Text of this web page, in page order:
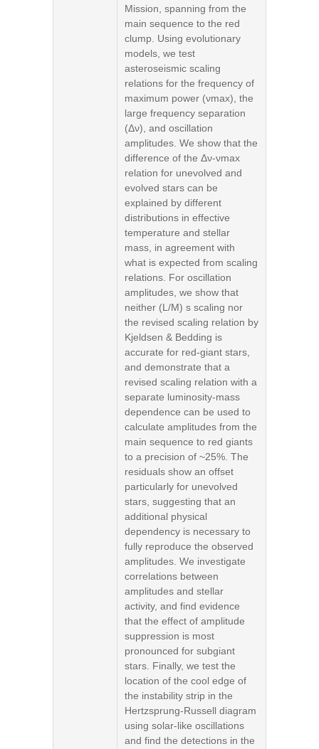
Mission, spanning from the
main sequence to the red
clump. Using evolutionary
models, we test
asteroseismic scaling
relations for the frequency of
maximum power (νmax), the
large frequency separation
(Δν), and oscillation
amplitudes. We show that the
difference of the Δν-νmax
relation for unevolved and
evolved stars can be
explained by different
distributions in effective
temperature and stellar
mass, in agreement with
what is expected from scaling
relations. For oscillation
amplitudes, we show that
neither (L/M) s scaling nor
the revised scaling relation by
Kjeldsen & Bedding is
accurate for red-giant stars,
and demonstrate that a
revised scaling relation with a
separate luminosity-mass
dependence can be used to
calculate amplitudes from the
main sequence to red giants
to a precision of ~25%. The
residuals show an offset
particularly for unevolved
stars, suggesting that an
additional physical
dependency is necessary to
fully reproduce the observed
amplitudes. We investigate
correlations between
amplitudes and stellar
activity, and find evidence
that the effect of amplitude
suppression is most
pronounced for subgiant
stars. Finally, we test the
location of the cool edge of
the instability strip in the
Hertzsprung-Russell diagram
using solar-like oscillations
and find the detections in the